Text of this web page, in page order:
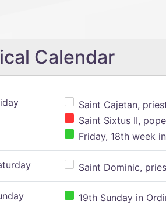
Calendar
Saint Cajetan,
Saint Sixtus II,
Friday, 18th week
Saint Dominic,
19th Sunday in